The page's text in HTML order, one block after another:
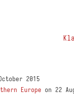
2015
Europe on 22